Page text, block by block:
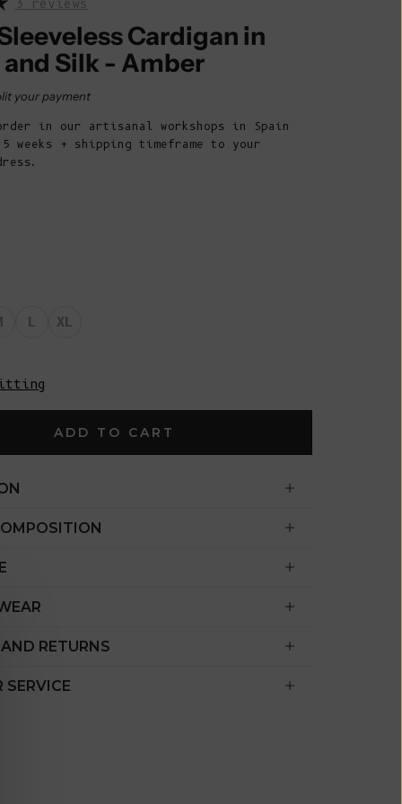
$)
$)
€)
Territory
British
Islands (USD
Bulgaria (EUR
Cardigan in
Silk - Amber
your payment
in our artisanal workshops in Spain
weeks + shipping timeframe to your
L XL
ADD TO CART
RETURNS
SERVICE